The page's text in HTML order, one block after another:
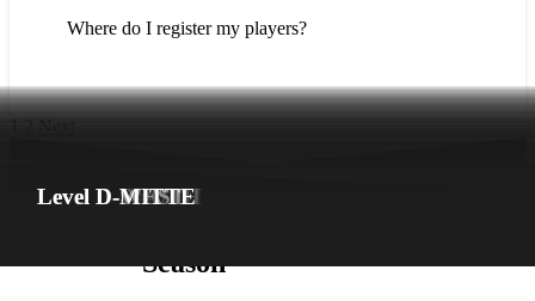
Where do I register my players?
Next
Season
Match days
FLINTA* Division
Level A
Level B-NORTH
Level B-SOUTH
Level B-EAST
Level C-NORTH
Level C-SOUTH
Level C-EAST
Level C-WEST
Level D-NORTH
Level D-East
Level D-SOUTH
Level D-WEST
Level D-MITTE